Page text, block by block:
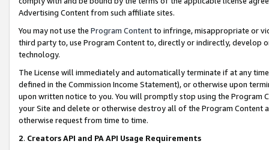
Advertising Content from such affiliate sites.
You may not use the Program Contentto infringe, misappropriate or
third party to, use Program Content to, directly or indirectly, develop
technology.
The License will immediately and automatically terminate if at any
defined in the Commission Income Statement), or otherwise upon
upon written notice to you. You will promptly stop using the Program
your Site and delete or otherwise destroy all of the Program Content
otherwise request from time to time.
2. Creators API and PA API Usage Requirements